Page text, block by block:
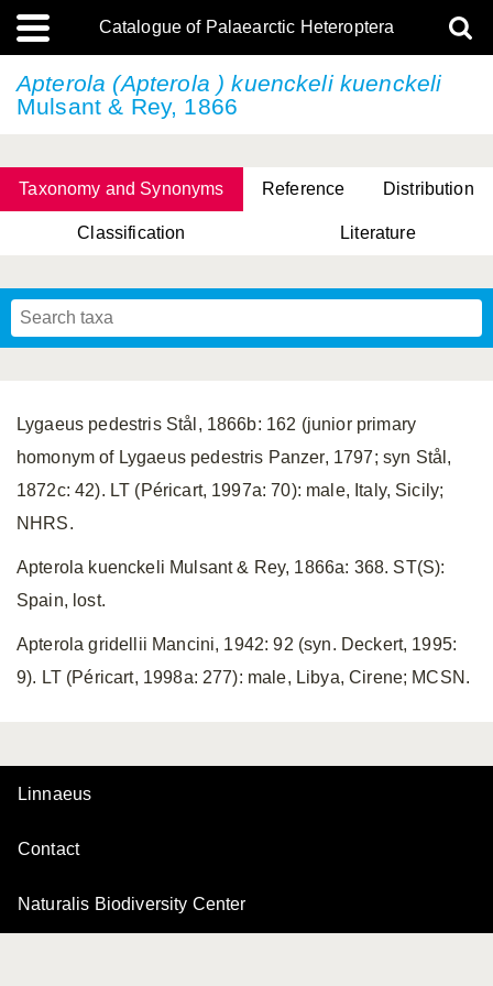
Catalogue of Palaearctic Heteroptera
Apterola (Apterola ) kuenckeli kuenckeli
Mulsant & Rey, 1866
Taxonomy and Synonyms Reference Distribution
Classification Literature
Lygaeus pedestris Stål, 1866b: 162 (junior primary
homonym of Lygaeus pedestris Panzer, 1797; syn Stål,
1872c: 42). LT (Péricart, 1997a: 70): male, Italy, Sicily;
NHRS.
Apterola kuenckeli Mulsant & Rey, 1866a: 368. ST(S):
Spain, lost.
Apterola gridellii Mancini, 1942: 92 (syn. Deckert, 1995:
9). LT (Péricart, 1998a: 277): male, Libya, Cirene; MCSN.
Linnaeus
Contact
Naturalis Biodiversity Center